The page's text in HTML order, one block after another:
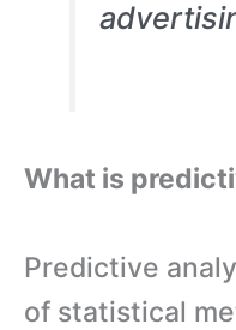
What is
Predictive
of statistical